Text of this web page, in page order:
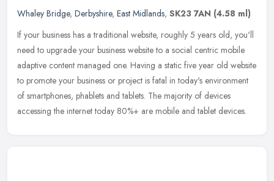
Whaley Bridge, Derbyshire, East Midlands, SK23 7AN (4.58 ml)
If your business has a traditional website, roughly 5 years old, you'll
need to upgrade your business website to a social centric mobile
adaptive content managed one. Having a static five year old website
to promote your business or project is fatal in today's environment
of smartphones, phablets and tablets. The majority of devices
accessing the internet today 80%+ are mobile and tablet devices.